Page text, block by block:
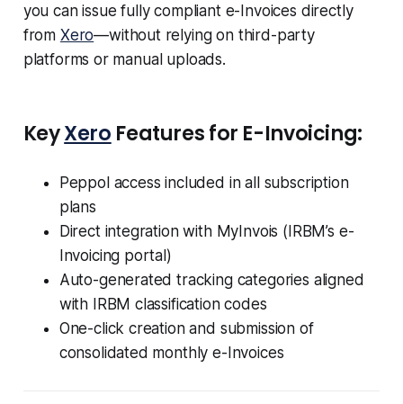
you can issue fully compliant e-Invoices directly
from Xero—without relying on third-party
platforms or manual uploads.
KeyXero Features for E-Invoicing:
Peppol access included in all subscription
plans
Direct integration with MyInvois (IRBM’s e-
Invoicing portal)
Auto-generated tracking categories aligned
with IRBM classification codes
One-click creation and submission of
consolidated monthly e-Invoices